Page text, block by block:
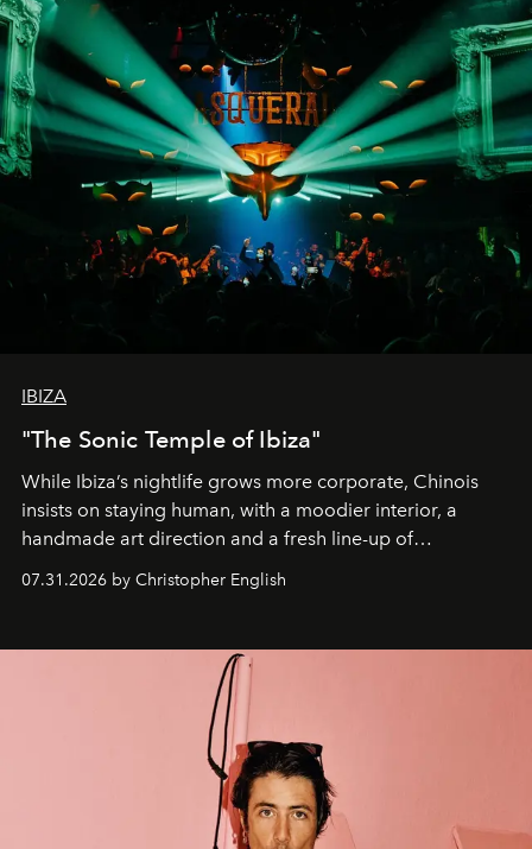
IBIZA
"The Sonic Temple of Ibiza"
While Ibiza’s nightlife grows more corporate, Chinois
insists on staying human, with a moodier interior, a
handmade art direction and a fresh line-up of
residencies, proving that scale was never the point.
07.31.2026 by Christopher English